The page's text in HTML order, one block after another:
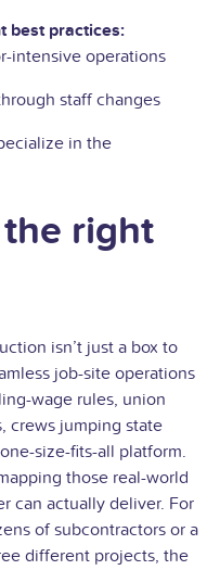
best practices:
intensive operations
staff changes
in the
right
isn’t just a box to
job-site operations
wage rules, union
crews jumping state
size-fits-all platform.
those real-world
can actually deliver. For
of subcontractors or a
different projects, the